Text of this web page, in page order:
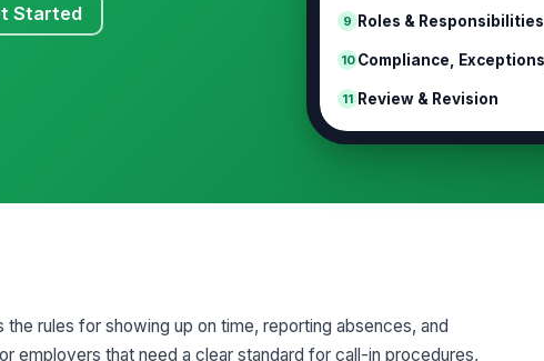
Started 9 Roles & Responsibilities
10
11 Review & Revision
rules for showing up on time, reporting absences, and
employers that need a clear standard for call-in procedures,